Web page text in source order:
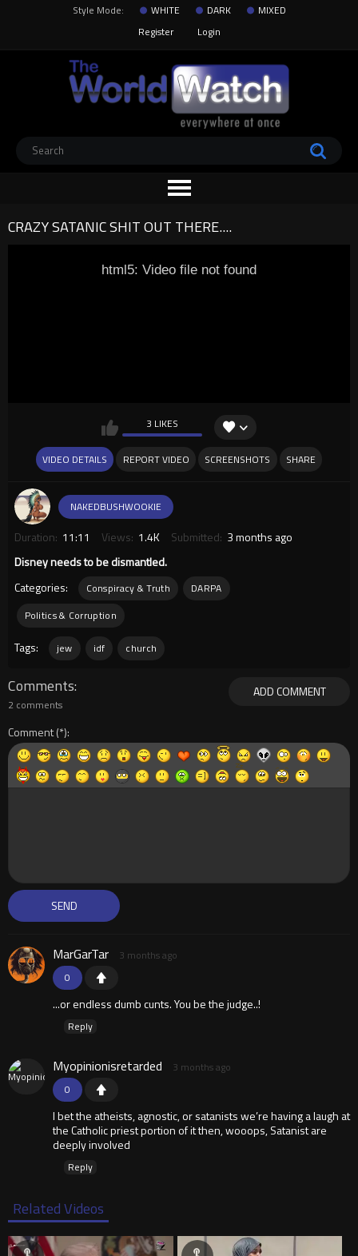
Style Mode: WHITE DARK
MIXED
Register
Login
CRAZY SATANIC SHIT OUT THERE....
html5: Video file not found
3 LIKES
VIDEO DETAILS REPORT VIDEO SCREENSHOTS SHARE
NAKEDBUSHWOOKIE
Duration: 11:11 Views: 1.4K Submitted: 3 months ago
Disney needs to be dismantled.
Categories:
Conspiracy & Truth
DARPA
Politics & Corruption
Tags: jew idf church
ADD COMMENT
Comments
2 comments
Comment
0
MarGarTar 3 months ago
...or endless dumb cunts. You be the judge..!
Reply
0
Myopinionisretarded 3 months ago
I bet the atheists, agnostic, or satanists we’re having a laugh at
the Catholic priest portion of it then, wooops, Satanist are
deeply involved
Reply
Related Videos